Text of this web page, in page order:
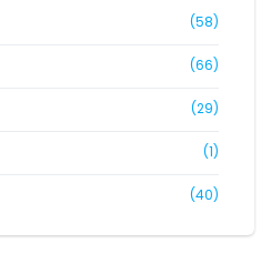
(58)
(66)
(29)
(1)
(40)